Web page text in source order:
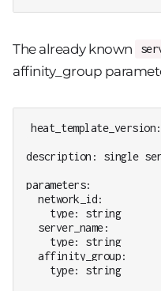
The already known
affinity_group
description: single
parameters:
  network_id:
    type: string
  server_name:
    type: string
  affinity_group:
    type: string